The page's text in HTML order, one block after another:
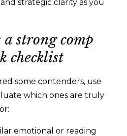
strategic clarity as you
a strong comp
checklist
some contenders, use
which ones are truly
emotional or reading